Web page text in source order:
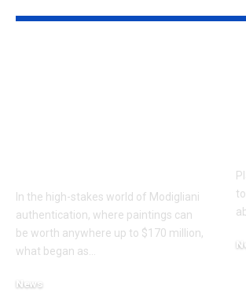
In the high-stakes world of Modigliani
authentication, where paintings can
be worth anywhere up to $170 million,
what began as
News